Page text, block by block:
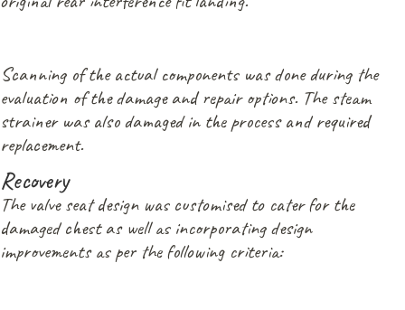
Scanning of the actual components was done during the
evaluation of the damage and repair options. The steam
strainer was also damaged in the process and required
replacement.
Recovery
The valve seat design was customised to cater for the
damaged chest as well as incorporating design
improvements as per the following criteria: